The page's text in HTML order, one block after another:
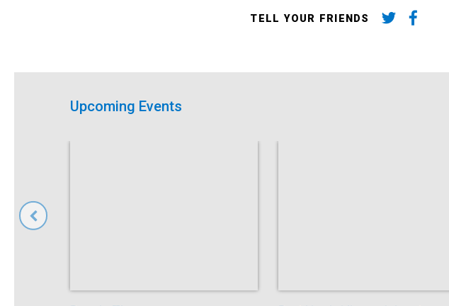
TELL YOUR FRIENDS
Upcoming Events